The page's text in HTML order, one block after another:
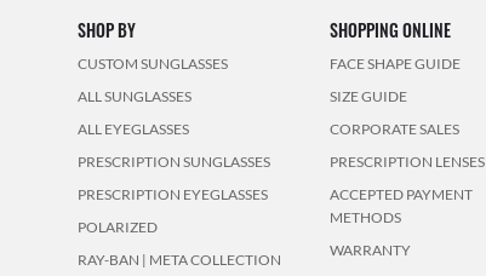
SHOP BY
CUSTOM SUNGLASSES
ALL SUNGLASSES
ALL EYEGLASSES
PRESCRIPTION SUNGLASSES
PRESCRIPTION EYEGLASSES
POLARIZED
RAY-BAN | META COLLECTION
SHOPPING ONLINE
FACE SHAPE GUIDE
SIZE GUIDE
CORPORATE SALES
PRESCRIPTION LENSES
ACCEPTED PAYMENT
METHODS
WARRANTY